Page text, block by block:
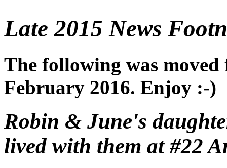
Late 2015 News
The following was
February 2016. Enjoy :-)
Robin & June's
lived with them at #22